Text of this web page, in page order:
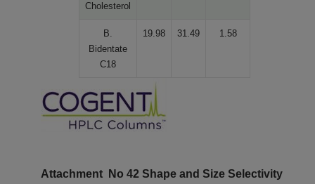
Cholesterol
B.
Bidentate
C18
19.98 31.49 1.58
Attachment
No 42 Shape and Size Selectivity